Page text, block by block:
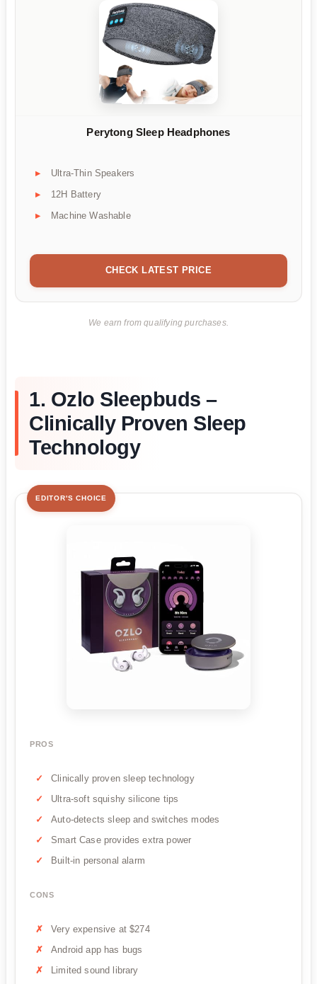
Perytong Sleep Headphones
Ultra-Thin Speakers
12H Battery
Machine Washable
CHECK LATEST PRICE
We earn from qualifying purchases.
1. Ozlo Sleepbuds –
Clinically Proven Sleep
Technology
EDITOR'S CHOICE
PROS
Clinically proven sleep technology
Ultra-soft squishy silicone tips
Auto-detects sleep and switches modes
Smart Case provides extra power
Built-in personal alarm
CONS
Very expensive at $274
Android app has bugs
Limited sound library